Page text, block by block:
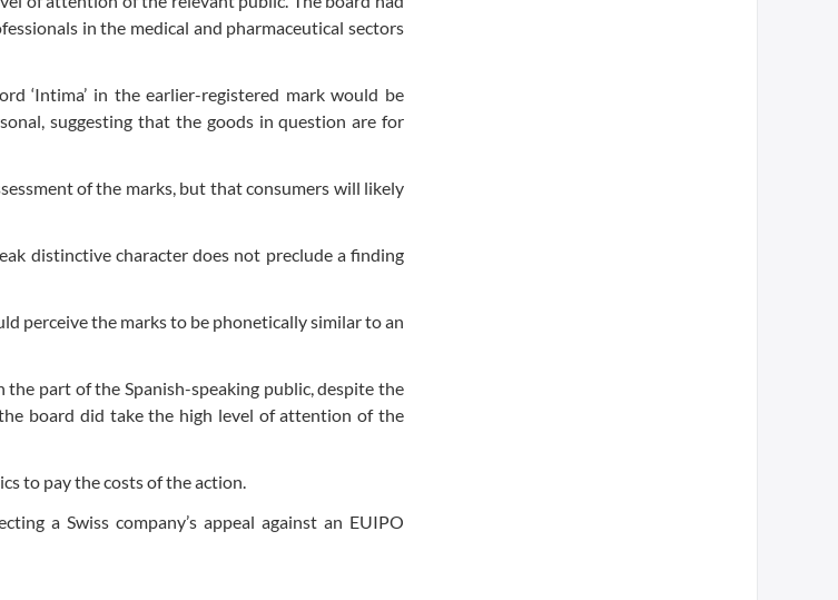
in the medical and pharmaceutical sectors
‘Intima’ in the earlier-registered mark would be
suggesting that the goods in question are for
of the marks, but that consumers will likely
distinctive character does not preclude a finding
perceive the marks to be phonetically similar to an
part of the Spanish-speaking public, despite the
board did take the high level of attention of the
to pay the costs of the action.
a Swiss company’s appeal against an EUIPO